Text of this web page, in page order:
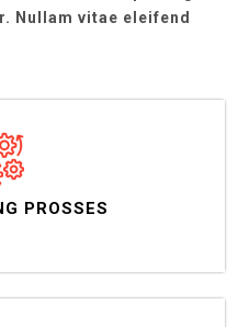
Nullam vitae eleifend
PROSSES